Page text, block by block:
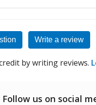
Write a review
by writing reviews.
Follow us on social